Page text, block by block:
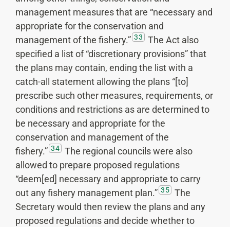
management measures that are “necessary and
appropriate for the conservation and
management of the fishery.” 33
The Act also
specified a list of “discretionary provisions” that
the plans may contain, ending the list with a
catch-all statement allowing the plans “[to]
prescribe such other measures, requirements, or
conditions and restrictions as are determined to
be necessary and appropriate for the
conservation and management of the
fishery.” 34
The regional councils were also
allowed to prepare proposed regulations
“deem[ed] necessary and appropriate to carry
out any fishery management plan.” 35
The
Secretary would then review the plans and any
proposed regulations and decide whether to